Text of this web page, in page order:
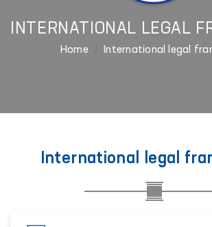
INTERNATIONAL LEGAL
Home International legal
International legal